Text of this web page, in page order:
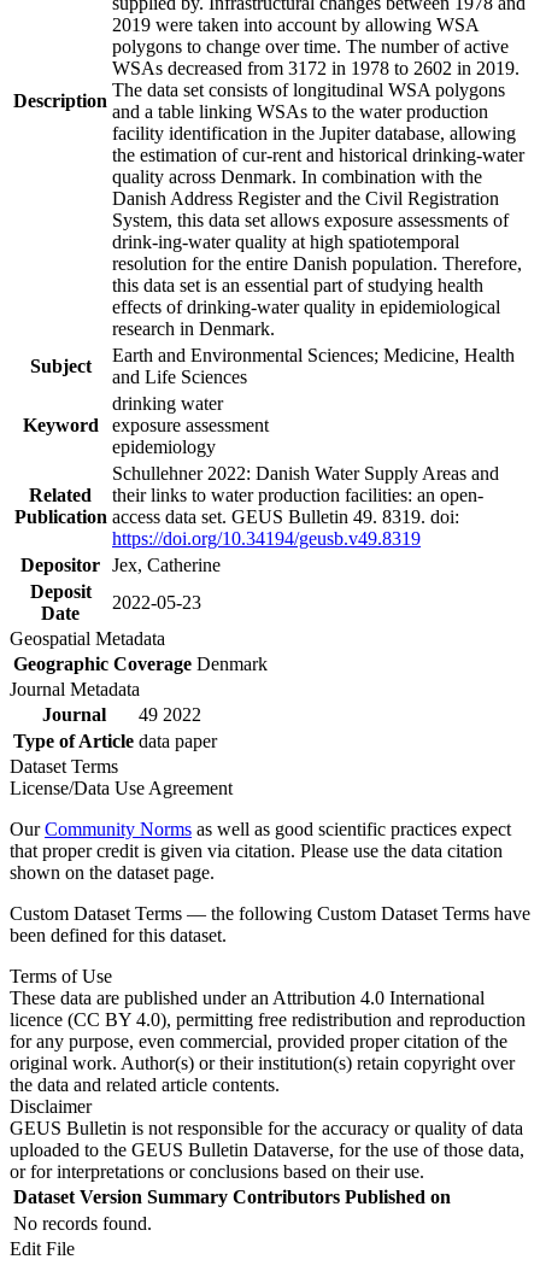
Description
2019 were taken into account by allowing WSA
polygons to change over time. The number of active
WSAs decreased from 3172 in 1978 to 2602 in 2019.
The data set consists of longitudinal WSA polygons
and a table linking WSAs to the water production
facility identification in the Jupiter database, allowing
the estimation of cur-rent and historical drinking-water
quality across Denmark. In combination with the
Danish Address Register and the Civil Registration
System, this data set allows exposure assessments of
drink-ing-water quality at high spatiotemporal
resolution for the entire Danish population. Therefore,
this data set is an essential part of studying health
effects of drinking-water quality in epidemiological
research in Denmark.
Subject
Earth and Environmental Sciences; Medicine, Health
and Life Sciences
Keyword
drinking water
exposure assessment
epidemiology
Related
Publication
Schullehner 2022: Danish Water Supply Areas and
their links to water production facilities: an open-
access data set. GEUS Bulletin 49. 8319. doi:
https://doi.org/10.34194/geusb.v49.8319
Depositor Jex, Catherine
Deposit
Date
2022-05-23
Geospatial Metadata
Geographic Coverage Denmark
Journal Metadata
Journal
49 2022
Type of Article data paper
Dataset Terms
License/Data Use Agreement
OurCommunity Norms as well as good scientific practices expect
that proper credit is given via citation. Please use the data citation
shown on the dataset page.
Custom Dataset Terms — the following Custom Dataset Terms have
been defined for this dataset.
Terms of Use
These data are published under an Attribution 4.0 International
licence (CC BY 4.0), permitting free redistribution and reproduction
for any purpose, even commercial, provided proper citation of the
original work. Author(s) or their institution(s) retain copyright over
the data and related article contents.
Disclaimer
GEUS Bulletin is not responsible for the accuracy or quality of data
uploaded to the GEUS Bulletin Dataverse, for the use of those data,
or for interpretations or conclusions based on their use.
Dataset Version Summary Contributors Published on
No records found.
Edit File